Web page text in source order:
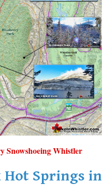
Snowshoeing Whistler
Springs in